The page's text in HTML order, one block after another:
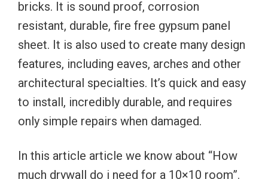
bricks. It is sound proof, corrosion
resistant, durable, fire free gypsum panel
sheet. It is also used to create many design
features, including eaves, arches and other
architectural specialties. It’s quick and easy
to install, incredibly durable, and requires
only simple repairs when damaged.
In this article article we know about “How
much drywall do i need for a 10×10 room”.